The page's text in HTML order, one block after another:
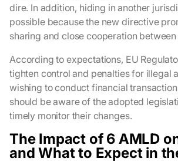
dire. In addition, hiding in another
possible because the new directive
sharing and close cooperation
According to expectations, EU
tighten control and penalties for illegal
wishing to conduct financial
should be aware of the adopted
timely monitor their changes.
The Impact of 6 AMLD
and What to Expect in